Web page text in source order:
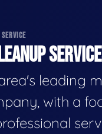
leading
with a